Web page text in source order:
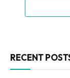
RECENT